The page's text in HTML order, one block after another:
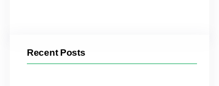
Recent Posts